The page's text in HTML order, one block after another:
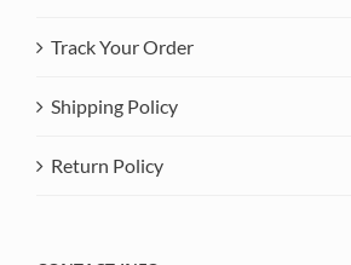
Track Your Order
Shipping Policy
Return Policy